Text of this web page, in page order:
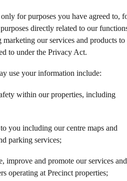
for purposes you have agreed to,
directly related to our
our services and products to
to under the Privacy Act.
use your information include:
within our properties, including
you including our centre maps and
parking services;
improve and promote our services and
operating at Precinct properties;